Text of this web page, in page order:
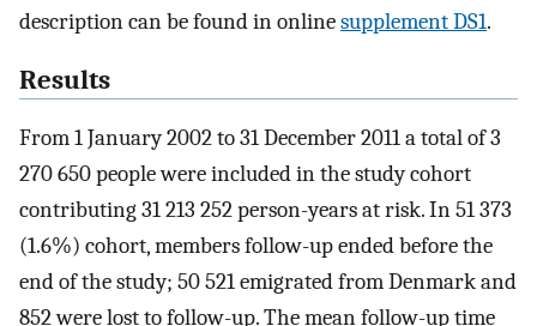
description can be found in onlinesupplement DS1.
Results
From 1 January 2002 to 31 December 2011 a total of 3
270 650 people were included in the study cohort
contributing 31 213 252 person-years at risk. In 51 373
(1.6%) cohort, members follow-up ended before the
end of the study; 50 521 emigrated from Denmark and
852 were lost to follow-up. The mean follow-up time